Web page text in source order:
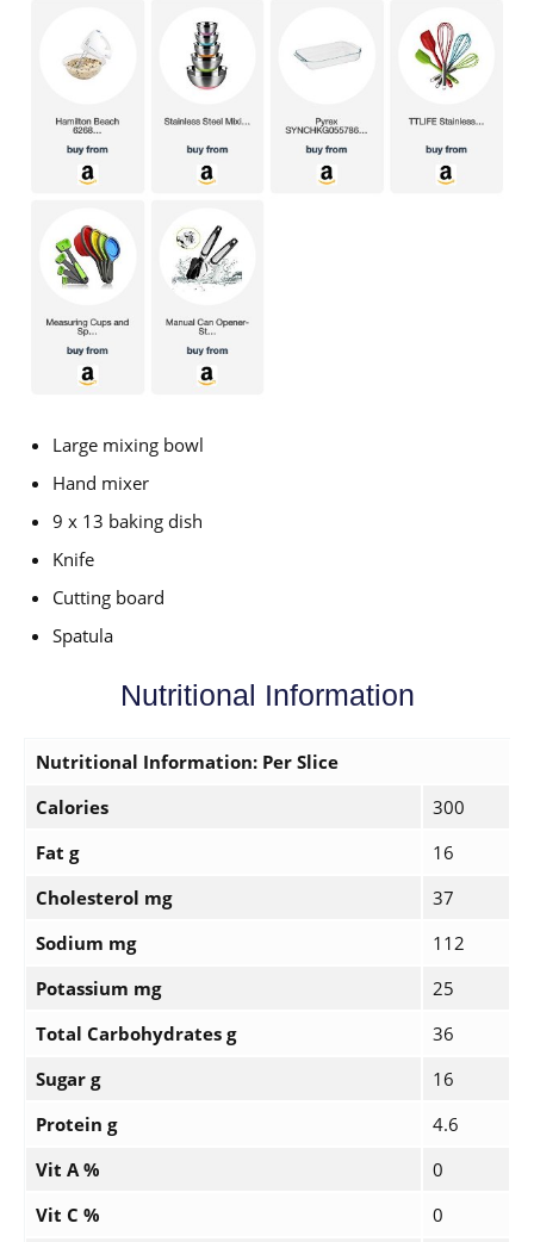
Large mixing bowl
Hand mixer
9 x 13 baking dish
Knife
Cutting board
Spatula
Nutritional Information
Nutritional Information: Per Slice
Calories
300
Fat g
16
Cholesterol mg
37
Sodium mg
112
Potassium mg
25
Total Carbohydrates g
36
Sugar g
16
Protein g
4.6
Vit A %
0
Vit C %
0